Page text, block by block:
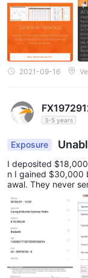
2021-09-16
3-5 years
Exposure
I deposited
n I gained $30,000
awal. They never